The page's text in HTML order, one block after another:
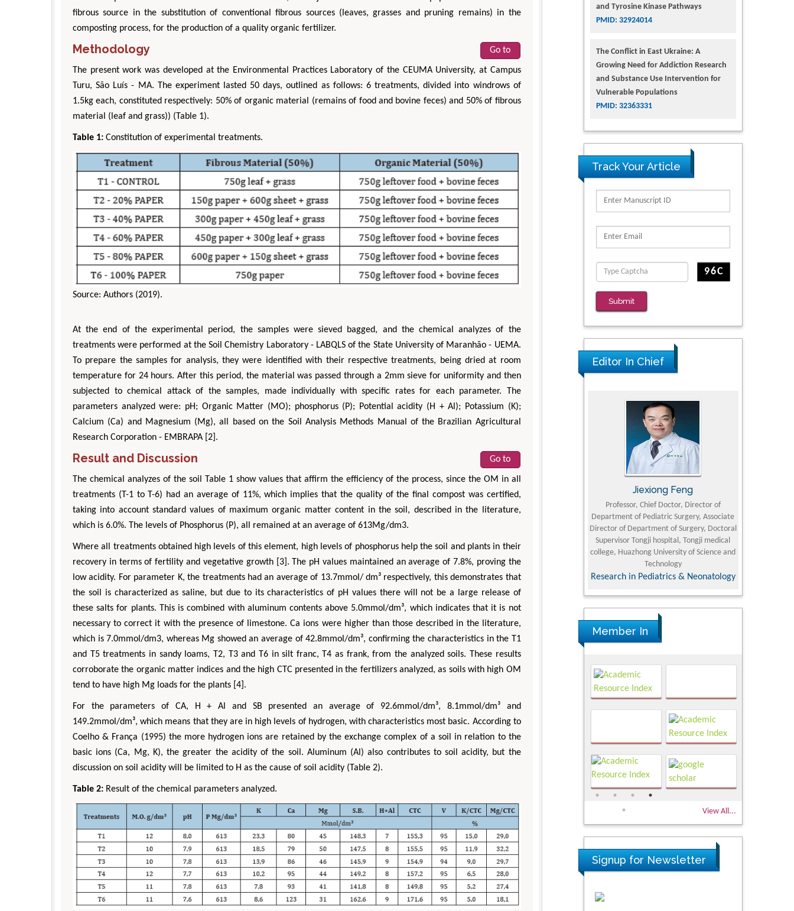
fibrous source in the substitution of conventional fibrous sources (leaves, grasses and pruning remains) in the
composting process, for the production of a quality organic fertilizer.
Methodology Go to
The present work was developed at the Environmental Practices Laboratory of the CEUMA University, at Campus
Turu, São Luís - MA. The experiment lasted 50 days, outlined as follows: 6 treatments, divided into windrows of
1.5kg each, constituted respectively: 50% of organic material (remains of food and bovine feces) and 50% of fibrous
material (leaf and grass)) (Table 1).
Table 1: Constitution of experimental treatments.
Source: Authors (2019).
At the end of the experimental period, the samples were sieved bagged, and the chemical analyzes of the
treatments were performed at the Soil Chemistry Laboratory - LABQLS of the State University of Maranhão - UEMA.
To prepare the samples for analysis, they were identified with their respective treatments, being dried at room
temperature for 24 hours. After this period, the material was passed through a 2mm sieve for uniformity and then
subjected to chemical attack of the samples, made individually with specific rates for each parameter. The
parameters analyzed were: pH; Organic Matter (MO); phosphorus (P); Potential acidity (H + Al); Potassium (K);
Calcium (Ca) and Magnesium (Mg), all based on the Soil Analysis Methods Manual of the Brazilian Agricultural
Research Corporation - EMBRAPA [2].
Result and Discussion Go to
The chemical analyzes of the soil Table 1 show values that affirm the efficiency of the process, since the OM in all
treatments (T-1 to T-6) had an average of 11%, which implies that the quality of the final compost was certified,
taking into account standard values of maximum organic matter content in the soil, described in the literature,
which is 6.0%. The levels of Phosphorus (P), all remained at an average of 613Mg/dm3.
Where all treatments obtained high levels of this element, high levels of phosphorus help the soil and plants in their
recovery in terms of fertility and vegetative growth [3]. The pH values maintained an average of 7.8%, proving the
low acidity. For parameter K, the treatments had an average of 13.7mmol/ dm³ respectively, this demonstrates that
the soil is characterized as saline, but due to its characteristics of pH values there will not be a large release of
these salts for plants. This is combined with aluminum contents above 5.0mmol/dm³, which indicates that it is not
necessary to correct it with the presence of limestone. Ca ions were higher than those described in the literature,
which is 7.0mmol/dm3, whereas Mg showed an average of 42.8mmol/dm³, confirming the characteristics in the T1
and T5 treatments in sandy loams, T2, T3 and T6 in silt franc, T4 as frank, from the analyzed soils. These results
corroborate the organic matter indices and the high CTC presented in the fertilizers analyzed, as soils with high OM
tend to have high Mg loads for the plants [4].
For the parameters of CA, H + Al and SB presented an average of 92.6mmol/dm³, 8.1mmol/dm³ and
149.2mmol/dm³, which means that they are in high levels of hydrogen, with characteristics most basic. According to
Coelho & França (1995) the more hydrogen ions are retained by the exchange complex of a soil in relation to the
basic ions (Ca, Mg, K), the greater the acidity of the soil. Aluminum (Al) also contributes to soil acidity, but the
discussion on soil acidity will be limited to H as the cause of soil acidity (Table 2).
Table 2: Result of the chemical parameters analyzed.
and Tyrosine Kinase Pathways
PMID: 32924014
The Conflict in East Ukraine: A
Growing Need for Addiction Research
and Substance Use Intervention for
Vulnerable Populations
PMID: 32363331
Track Your Article
Submit
Editor In Chief
Zhu Yaohua
Department of Industrial & Systems
The Hong Kong Polytechnic
University, Hong Kong
in Mining & Mineral Science
Hirotada TSUJII
Ph.D in Agriculture from Faculty of
Approaches in Poultry, Dairy &
Veterinary Sciences
Maria Kuman
Research Professor, PhD, Holistic Research
Advances in Complementary &
Alternative Medicine
Tomasz Karski
MD PhD, Professor, Vincent Pol University
Jiexiong Feng
Professor, Chief Doctor, Director of
Department of Pediatric Surgery, Associate
Director of Department of Surgery, Doctoral
Supervisor Tongji hospital, Tongji medical
college, Huazhong University of Science and
Technology
Research in Pediatrics & Neonatology
Member In
View All...
Signup for Newsletter